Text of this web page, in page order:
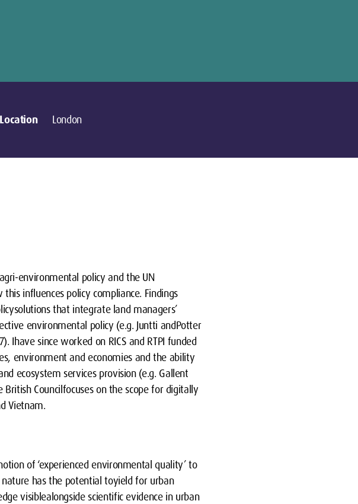
Location London
environmental policy and the UN
influences policy compliance. Findings
that integrate land managers’
environmental policy (e.g. Juntti andPotter
Ihave since worked on RICS and RTPI funded
environment and economies and the ability
ecosystem services provision (e.g. Gallent
Councilfocuses on the scope for digitally
Vietnam.
of ‘experienced environmental quality’ to
has the potential toyield for urban
visiblealongside scientific evidence in urban